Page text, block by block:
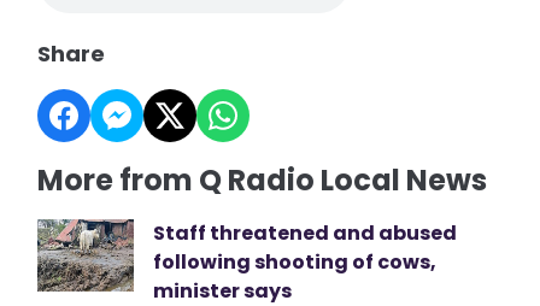
Share
More from Q Radio Local News
Staff threatened and abused
following shooting of cows,
minister says